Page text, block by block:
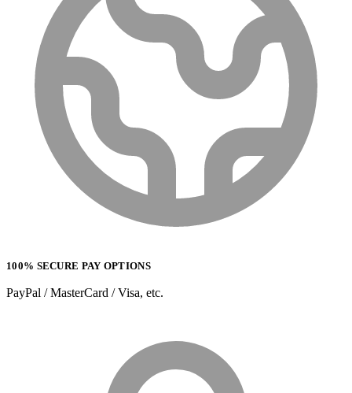
100% SECURE PAY OPTIONS
PayPal / MasterCard / Visa, etc.